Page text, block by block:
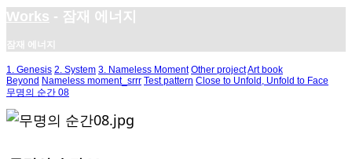
Works - 잠재 에너지
잠재 에너지
1. Genesis 2. System 3. Nameless Moment Other projectArt book
Beyond Nameless moment_srrr Test pattern Close to Unfold, Unfold to Face
무명의 순간 08